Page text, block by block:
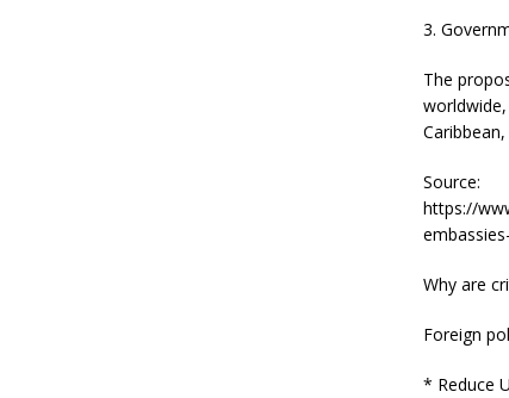
3.
The
Source:
https://
Why are
Foreign
* Reduce